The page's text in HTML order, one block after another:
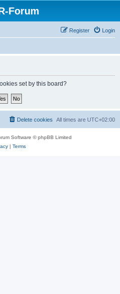
Forum
Login
Register
set by this board?
All times are UTC+02:00
Delete cookies
Software © phpBB Limited
| Terms